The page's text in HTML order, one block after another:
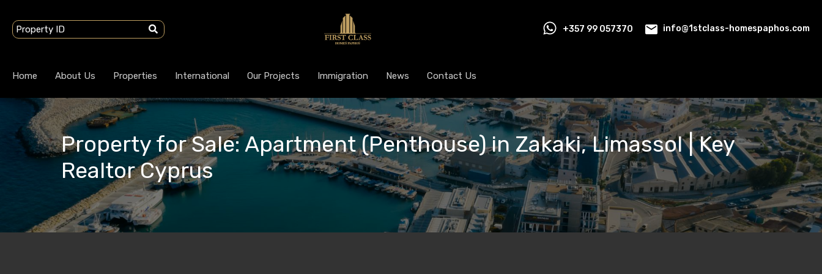
+357 99 057370 info@1stclass-homespaphos.com
Home About Us Properties International Our Projects Immigration News Contact Us
Property for Sale: Apartment (Penthouse) in Zakaki, Limassol | Key
Realtor Cyprus